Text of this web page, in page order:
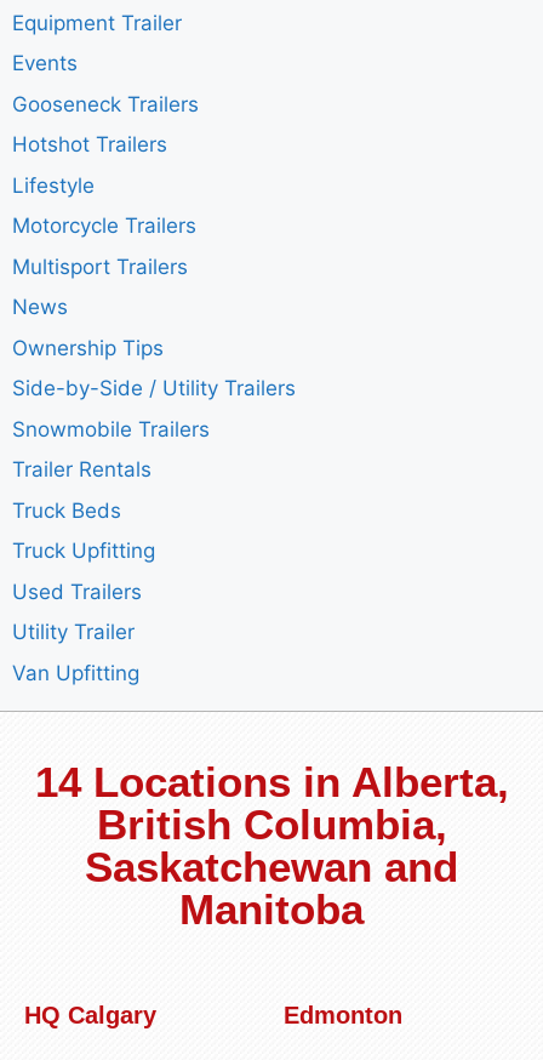
Equipment Trailer
Events
Gooseneck Trailers
Hotshot Trailers
Lifestyle
Motorcycle Trailers
Multisport Trailers
News
Ownership Tips
Side-by-Side / Utility Trailers
Snowmobile Trailers
Trailer Rentals
Truck Beds
Truck Upfitting
Used Trailers
Utility Trailer
Van Upfitting
14 Locations in Alberta,
British Columbia,
Saskatchewan and
Manitoba
HQ Calgary Edmonton